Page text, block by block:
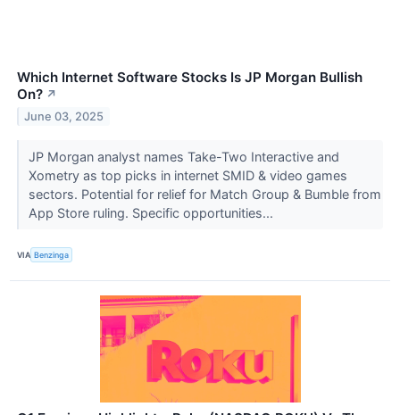
Which Internet Software Stocks Is JP Morgan Bullish
On? ↗
June 03, 2025
JP Morgan analyst names Take-Two Interactive and
Xometry as top picks in internet SMID & video games
sectors. Potential for relief for Match Group & Bumble from
App Store ruling. Specific opportunities...
VIA Benzinga